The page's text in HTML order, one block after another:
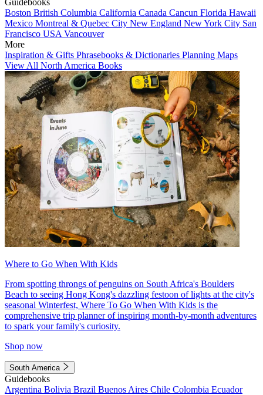
Guidebooks
Boston British Columbia California Canada Cancun Florida Hawaii
Mexico Montreal & Quebec City New England New York City San
Francisco USA Vancouver
More
Inspiration & Gifts Phrasebooks & Dictionaries Planning Maps
View All North America Books
Where to Go When With Kids
From spotting throngs of penguins on South Africa's Boulders
Beach to seeing Hong Kong's dazzling festoon of lights at the city's
seasonal Winterfest, Where To Go When With Kids is the
comprehensive trip planner of inspiring month-by-month adventures
to spark your family's curiosity.
Shop now
South America
Guidebooks
Argentina Bolivia Brazil Buenos Aires Chile Colombia Ecuador